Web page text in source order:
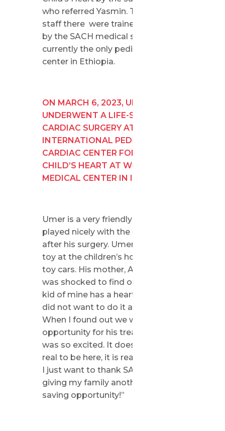
who referred Yasmin. The medical
staff there were trained in Israel
by the SACH medical staff and are
currently the only pediatric cardiac
center in Ethiopia.
ON MARCH 6, 2023, UMER
UNDERWENT A LIFE-SAVING
CARDIAC SURGERY AT THE
INTERNATIONAL PEDIATRIC
CARDIAC CENTER FOR SAVE A
CHILD’S HEART AT WOLFSON
MEDICAL CENTER IN ISRAEL.
Umer is a very friendly child. He
played nicely with the other kids
after his surgery. Umer’s favorite
toy at the children’s home were
toy cars. His mother, Aisha, says “ I
was shocked to find out another
kid of mine has a heart disease. I
did not want to do it all again.
When I found out we will get the
opportunity for his treatment, I
was so excited. It does not feel
real to be here, it is really amazing.
I just want to thank SACH for
giving my family another life-
saving opportunity!”